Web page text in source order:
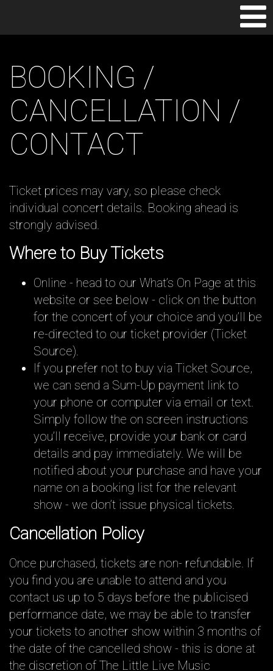
TOGGLE
BOOKING /
CANCELLATION /
CONTACT
Ticket prices may vary, so please check
individual concert details. Booking ahead is
strongly advised.
Where to Buy Tickets
Online - head to our What’s On Page at this
website or see below - click on the button
for the concert of your choice and you’ll be
re-directed to our ticket provider (Ticket
Source).
If you prefer not to buy via Ticket Source,
we can send a Sum-Up payment link to
your phone or computer via email or text.
Simply follow the on screen instructions
you’ll receive, provide your bank or card
details and pay immediately. We will be
notified about your purchase and have your
name on a booking list for the relevant
show - we don’t issue physical tickets.
Cancellation Policy
Once purchased, tickets are non- refundable. If
you find you are unable to attend and you
contact us up to 5 days before the publicised
performance date, we may be able to transfer
your tickets to another show within 3 months of
the date of the cancelled show - this is done at
the discretion of The Little Live Music